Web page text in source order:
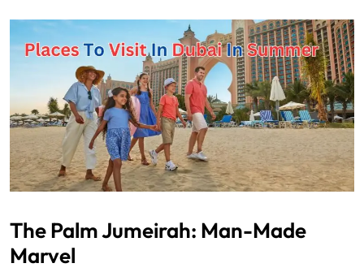
The Palm Jumeirah: Man-Made
Marvel